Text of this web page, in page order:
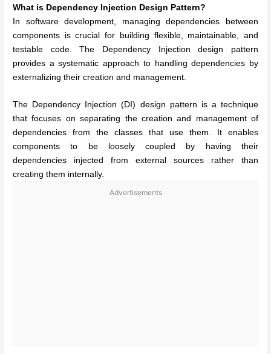
What is Dependency Injection Design Pattern?
In software development, managing dependencies between
components is crucial for building flexible, maintainable, and
testable code. The Dependency Injection design pattern
provides a systematic approach to handling dependencies by
externalizing their creation and management.
The Dependency Injection (DI) design pattern is a technique
that focuses on separating the creation and management of
dependencies from the classes that use them. It enables
components to be loosely coupled by having their
dependencies injected from external sources rather than
creating them internally.
Advertisements